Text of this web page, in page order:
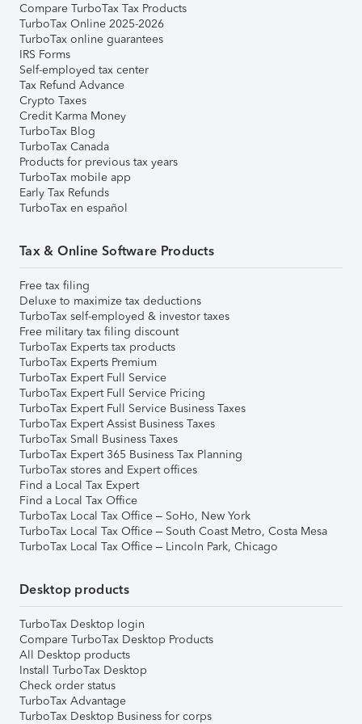
Compare TurboTax Tax Products
TurboTax Online 2025-2026
TurboTax online guarantees
IRS Forms
Self-employed tax center
Tax Refund Advance
Crypto Taxes
Credit Karma Money
TurboTax Blog
TurboTax Canada
Products for previous tax years
TurboTax mobile app
Early Tax Refunds
TurboTax en español
Tax & Online Software Products
Free tax filing
Deluxe to maximize tax deductions
TurboTax self-employed & investor taxes
Free military tax filing discount
TurboTax Experts tax products
TurboTax Experts Premium
TurboTax Expert Full Service
TurboTax Expert Full Service Pricing
TurboTax Expert Full Service Business Taxes
TurboTax Expert Assist Business Taxes
TurboTax Small Business Taxes
TurboTax Expert 365 Business Tax Planning
TurboTax stores and Expert offices
Find a Local Tax Expert
Find a Local Tax Office
TurboTax Local Tax Office – SoHo, New York
TurboTax Local Tax Office – South Coast Metro, Costa Mesa
TurboTax Local Tax Office – Lincoln Park, Chicago
Desktop products
TurboTax Desktop login
Compare TurboTax Desktop Products
All Desktop products
Install TurboTax Desktop
Check order status
TurboTax Advantage
TurboTax Desktop Business for corps